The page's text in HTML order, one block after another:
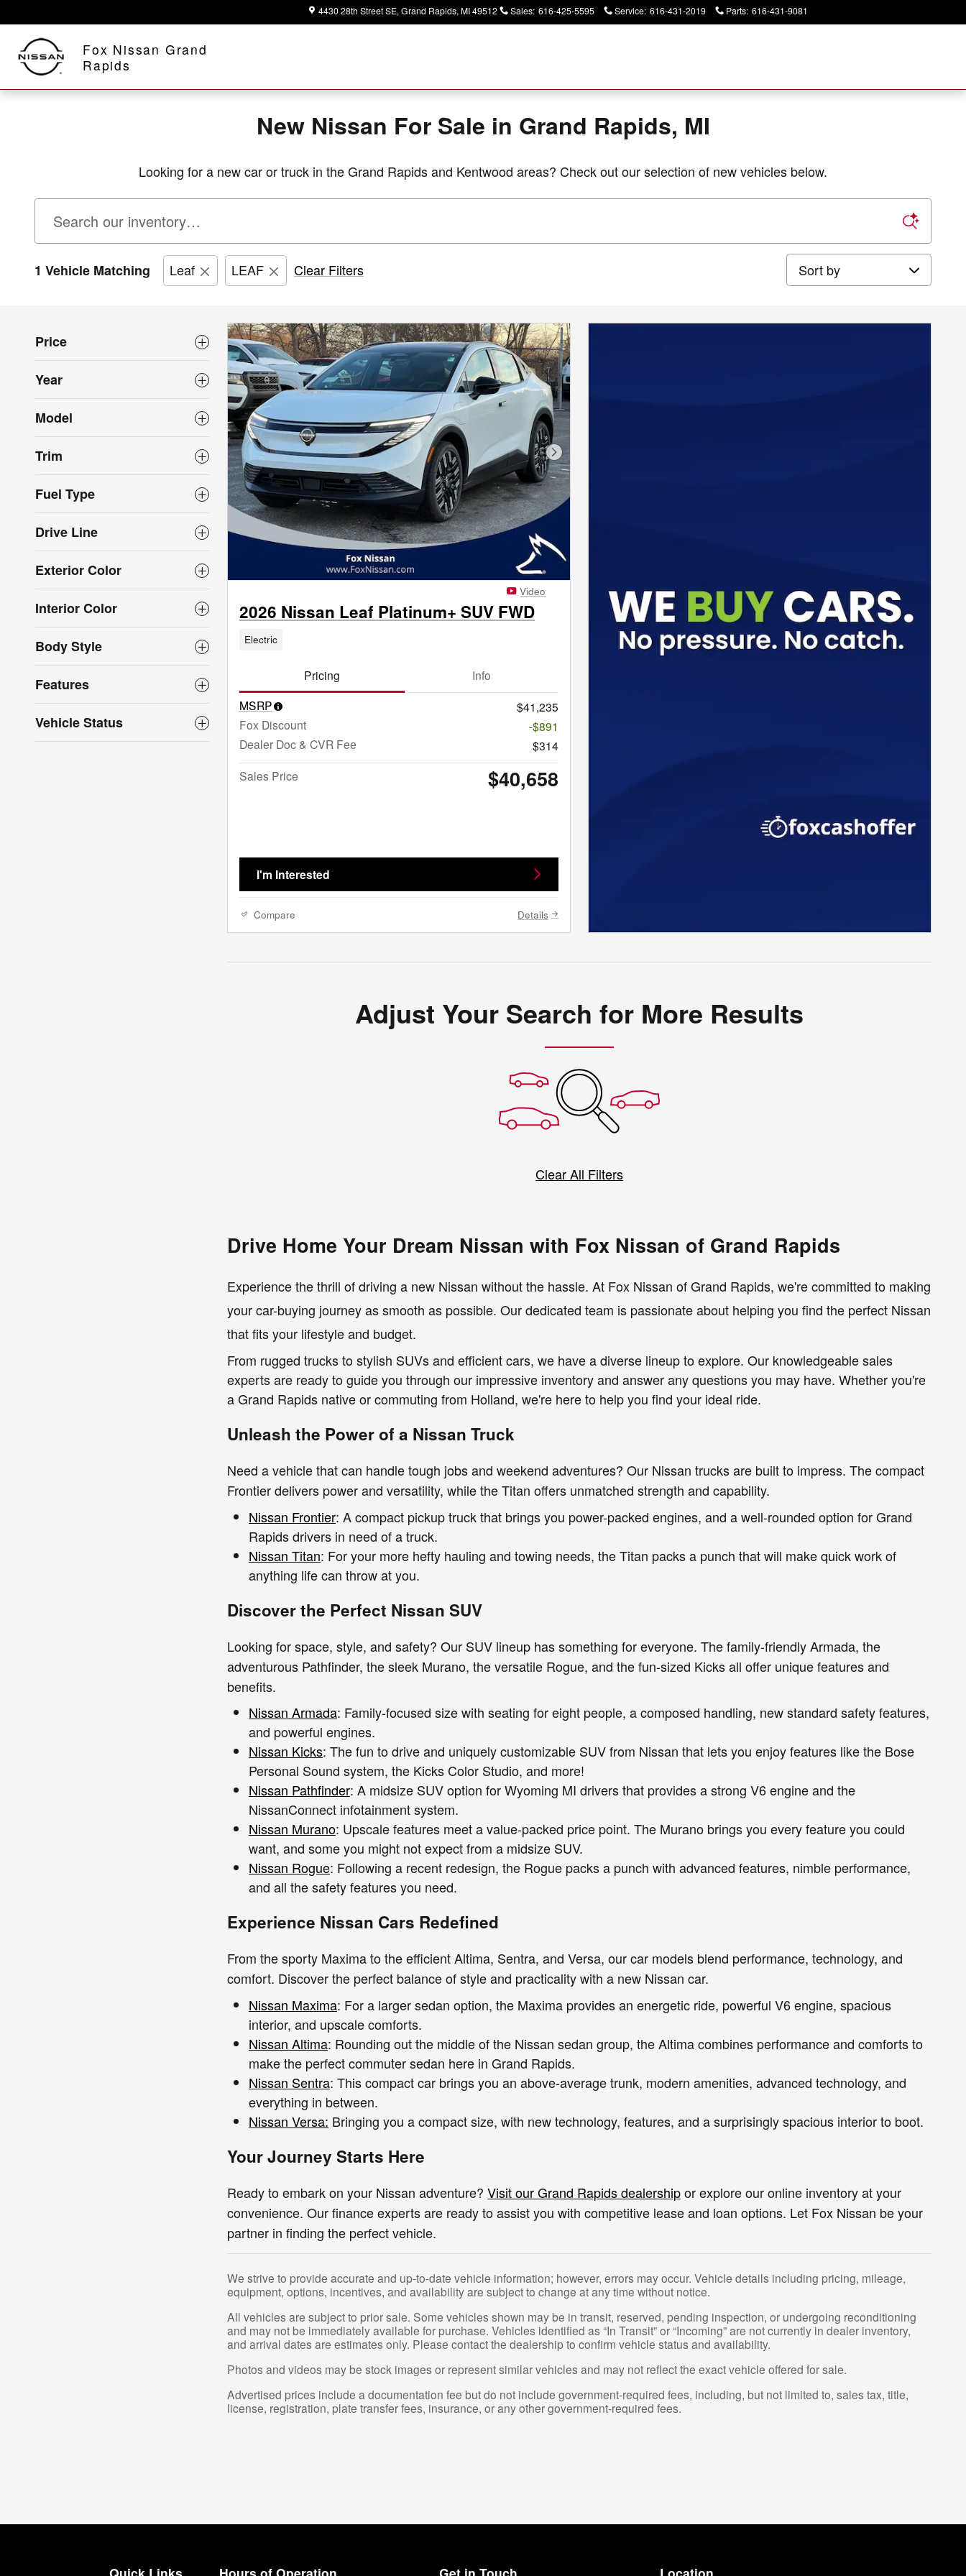
New Nissan Inventory in Grand Rapids
4430 28th Street SE Grand Rapids, MI49512 Sales: 616-425-5595 Service: 616-431-2019 Parts: 616-431-9081
A Proud Member of Fox Motors
Fox Nissan Grand
Rapids
New Nissan For Sale in Grand Rapids, MI
Looking for a new car or truck in the Grand Rapids and Kentwood areas? Check out our selection of new vehicles below.
1 Vehicle Matching Leaf LEAF Clear Filters Sort by
Price
Year
Model
Trim
Fuel Type
Drive Line
Exterior Color
Interior Color
Body Style
Features
Vehicle Status
Next Photo
Video
2026 Nissan Leaf Platinum+ SUV FWD
Electric
Pricing
Info
MSRP
$41,235
Fox Discount
-$891
Dealer Doc & CVR Fee
$314
Sales Price
$40,658
I'm Interested
Compare Details
Adjust Your Search for More Results
Clear All Filters
Drive Home Your Dream Nissan with Fox Nissan of Grand Rapids
Experience the thrill of driving a new Nissan without the hassle. At Fox Nissan of Grand Rapids, we're committed to making
your car-buying journey as smooth as possible. Our dedicated team is passionate about helping you find the perfect Nissan
that fits your lifestyle and budget.
From rugged trucks to stylish SUVs and efficient cars, we have a diverse lineup to explore. Our knowledgeable sales
experts are ready to guide you through our impressive inventory and answer any questions you may have. Whether you're
a Grand Rapids native or commuting from Holland, we're here to help you find your ideal ride.
Unleash the Power of a Nissan Truck
Need a vehicle that can handle tough jobs and weekend adventures? Our Nissan trucks are built to impress. The compact
Frontier delivers power and versatility, while the Titan offers unmatched strength and capability.
Nissan Frontier: A compact pickup truck that brings you power-packed engines, and a well-rounded option for Grand
Rapids drivers in need of a truck.
Nissan Titan: For your more hefty hauling and towing needs, the Titan packs a punch that will make quick work of
anything life can throw at you.
Discover the Perfect Nissan SUV
Looking for space, style, and safety? Our SUV lineup has something for everyone. The family-friendly Armada, the
adventurous Pathfinder, the sleek Murano, the versatile Rogue, and the fun-sized Kicks all offer unique features and
benefits.
Nissan Armada: Family-focused size with seating for eight people, a composed handling, new standard safety features,
and powerful engines.
Nissan Kicks: The fun to drive and uniquely customizable SUV from Nissan that lets you enjoy features like the Bose
Personal Sound system, the Kicks Color Studio, and more!
Nissan Pathfinder: A midsize SUV option for Wyoming MI drivers that provides a strong V6 engine and the
NissanConnect infotainment system.
Nissan Murano: Upscale features meet a value-packed price point. The Murano brings you every feature you could
want, and some you might not expect from a midsize SUV.
Nissan Rogue: Following a recent redesign, the Rogue packs a punch with advanced features, nimble performance,
and all the safety features you need.
Experience Nissan Cars Redefined
From the sporty Maxima to the efficient Altima, Sentra, and Versa, our car models blend performance, technology, and
comfort. Discover the perfect balance of style and practicality with a new Nissan car.
Nissan Maxima: For a larger sedan option, the Maxima provides an energetic ride, powerful V6 engine, spacious
interior, and upscale comforts.
Nissan Altima: Rounding out the middle of the Nissan sedan group, the Altima combines performance and comforts to
make the perfect commuter sedan here in Grand Rapids.
Nissan Sentra: This compact car brings you an above-average trunk, modern amenities, advanced technology, and
everything in between.
Nissan Versa: Bringing you a compact size, with new technology, features, and a surprisingly spacious interior to boot.
Your Journey Starts Here
Ready to embark on your Nissan adventure? Visit our Grand Rapids dealershipor explore our online inventory at your
convenience. Our finance experts are ready to assist you with competitive lease and loan options. Let Fox Nissan be your
partner in finding the perfect vehicle.
We strive to provide accurate and up-to-date vehicle information; however, errors may occur. Vehicle details including pricing, mileage,
equipment, options, incentives, and availability are subject to change at any time without notice.
All vehicles are subject to prior sale. Some vehicles shown may be in transit, reserved, pending inspection, or undergoing reconditioning
and may not be immediately available for purchase. Vehicles identified as “In Transit” or “Incoming” are not currently in dealer inventory,
and arrival dates are estimates only. Please contact the dealership to confirm vehicle status and availability.
Photos and videos may be stock images or represent similar vehicles and may not reflect the exact vehicle offered for sale.
Advertised prices include a documentation fee but do not include government-required fees, including, but not limited to, sales tax, title,
license, registration, plate transfer fees, insurance, or any other government-required fees.